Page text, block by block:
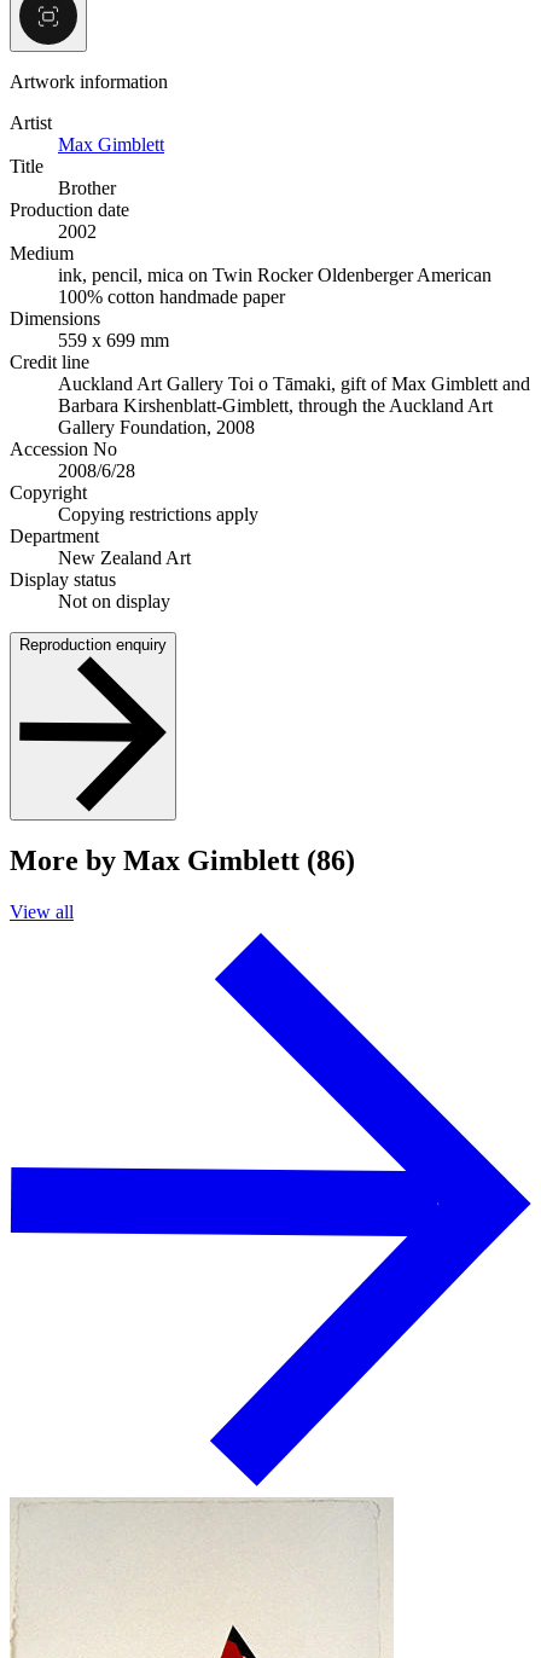
Artwork information
Artist
Max Gimblett
Title
Brother
Production date
2002
Medium
ink, pencil, mica on Twin Rocker Oldenberger American
100% cotton handmade paper
Dimensions
559 x 699 mm
Credit line
Auckland Art Gallery Toi o Tāmaki, gift of Max Gimblett and
Barbara Kirshenblatt-Gimblett, through the Auckland Art
Gallery Foundation, 2008
Accession No
2008/6/28
Copyright
Copying restrictions apply
Department
New Zealand Art
Display status
Not on display
Reproduction enquiry
More by Max Gimblett (86)
View all